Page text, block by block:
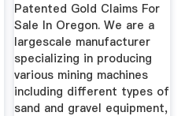
Patented Gold Claims For
Sale In Oregon. We are a
largescale manufacturer
specializing in producing
various mining machines
including different types of
sand and gravel equipment,